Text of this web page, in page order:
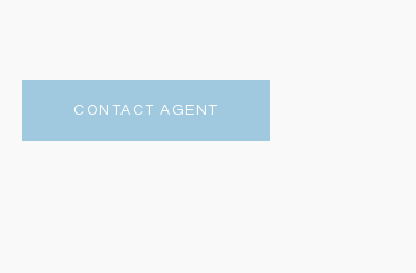
CONTACT AGENT